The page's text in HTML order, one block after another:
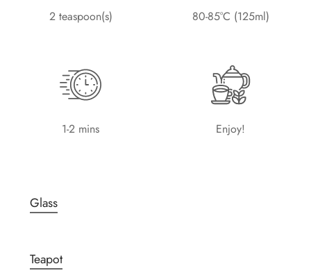
2 teaspoon(s) 80-85°C (125ml)
1-2 mins Enjoy!
Glass
Teapot